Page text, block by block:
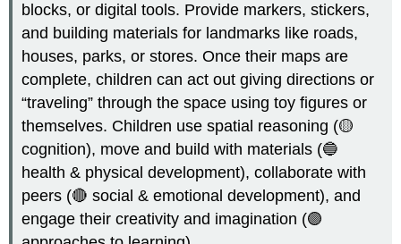
blocks, or digital tools. Provide markers, stickers,
and building materials for landmarks like roads,
houses, parks, or stores. Once their maps are
complete, children can act out giving directions or
“traveling” through the space using toy figures or
themselves. Children use spatial reasoning (🟡
cognition), move and build with materials (🔵
health & physical development), collaborate with
peers (🔴 social & emotional development), and
engage their creativity and imagination (🟣